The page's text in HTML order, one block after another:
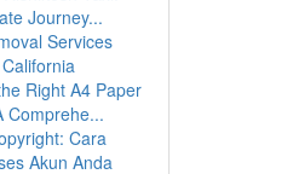
Journey...
Services
Right A4 Paper
Comprehe...
Cara
Akun Anda